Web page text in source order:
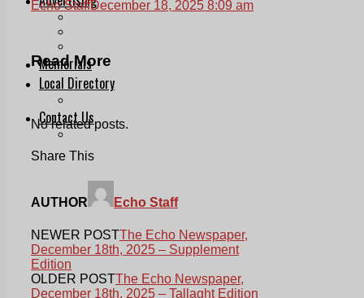
Memorials
Local Directory
Contact Us
Our Team
Echo StaffDecember 18, 2025 8:09 am
Read More
No related posts.
Share This
AUTHOR Echo Staff
NEWER POSTThe Echo Newspaper,
December 18th, 2025 – Supplement
Edition
OLDER POSTThe Echo Newspaper,
December 18th, 2025 – Tallaght Edition